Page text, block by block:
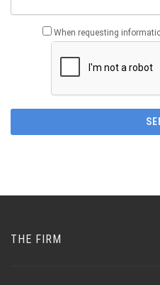
When requesting
THE FIRM